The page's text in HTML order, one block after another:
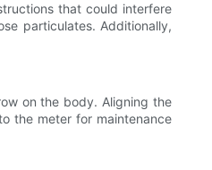
that could interfere
particulates. Additionally,
on the body. Aligning the
the meter for maintenance